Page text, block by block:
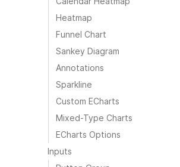
Heatmap
Funnel Chart
Sankey Diagram
Annotations
Sparkline
Custom ECharts
Mixed-Type Charts
ECharts Options
Inputs